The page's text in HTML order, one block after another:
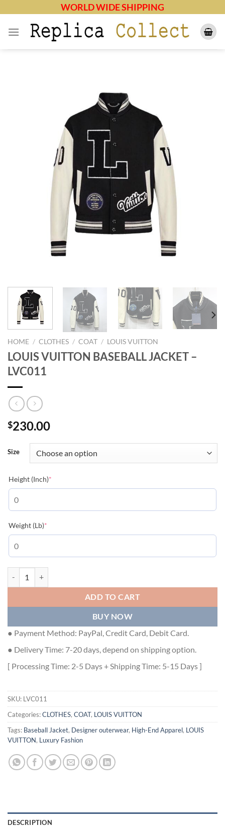
content
WORLD WIDE SHIPPING
HOME / CLOTHES / COAT / LOUIS VUITTON
LOUIS VUITTON BASEBALL JACKET –
LVC011
$230.00
Size
Height (Inch)*
Weight (Lb)*
ADD TO CART
BUY NOW
● Payment Method: PayPal, Credit Card, Debit Card.
● Delivery Time: 7-20 days, depend on shipping option.
[ Processing Time: 2-5 Days + Shipping Time: 5-15 Days ]
SKU: LVC011
Categories:CLOTHES, COAT, LOUIS VUITTON
Tags: Baseball Jacket, Designer outerwear, High-End Apparel, LOUIS
VUITTON, Luxury Fashion
DESCRIPTION